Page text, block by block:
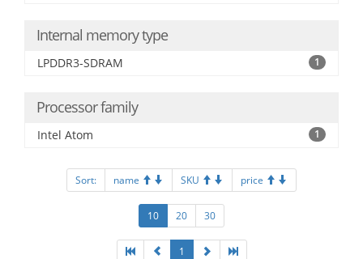
Internal memory type
LPDDR3-SDRAM 1
Processor family
Intel Atom 1
Sort: name SKU price
10 20 30
1